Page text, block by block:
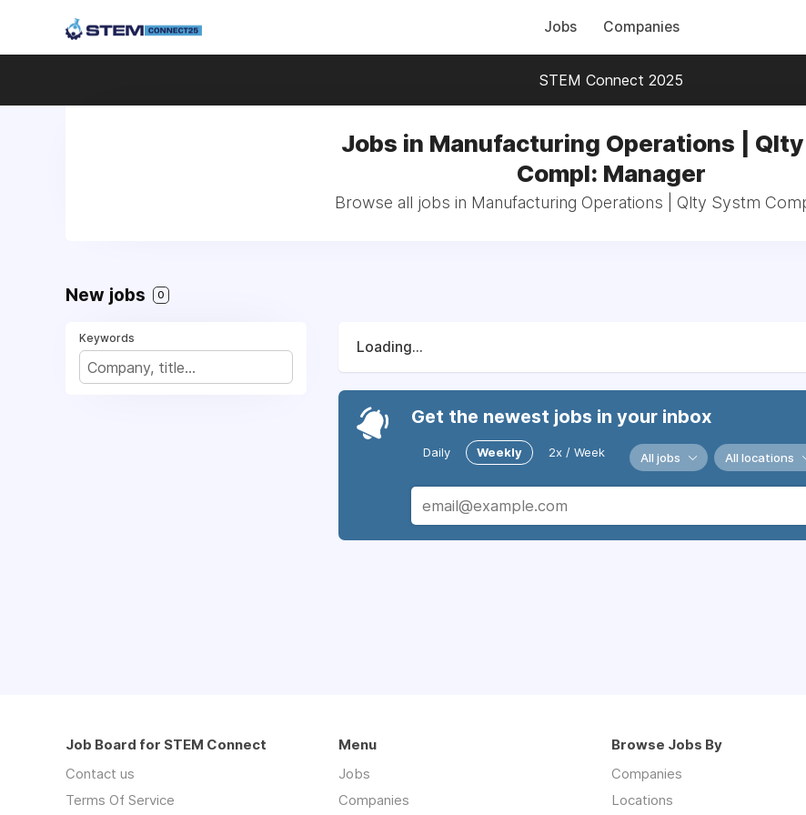
Jobs Companies
STEM Connect 2025
Jobs in Manufacturing Operations |
Compl: Manager
Browse all jobs in Manufacturing Operations | Qlty Systm
New jobs 0
Keywords
Loading...
Get the newest jobs in your inbox
Daily Weekly 2x / Week All jobs All locations
Job Board for STEM Connect
Contact us
Terms Of Service
Menu
Jobs
Companies
Browse Jobs By
Companies
Locations